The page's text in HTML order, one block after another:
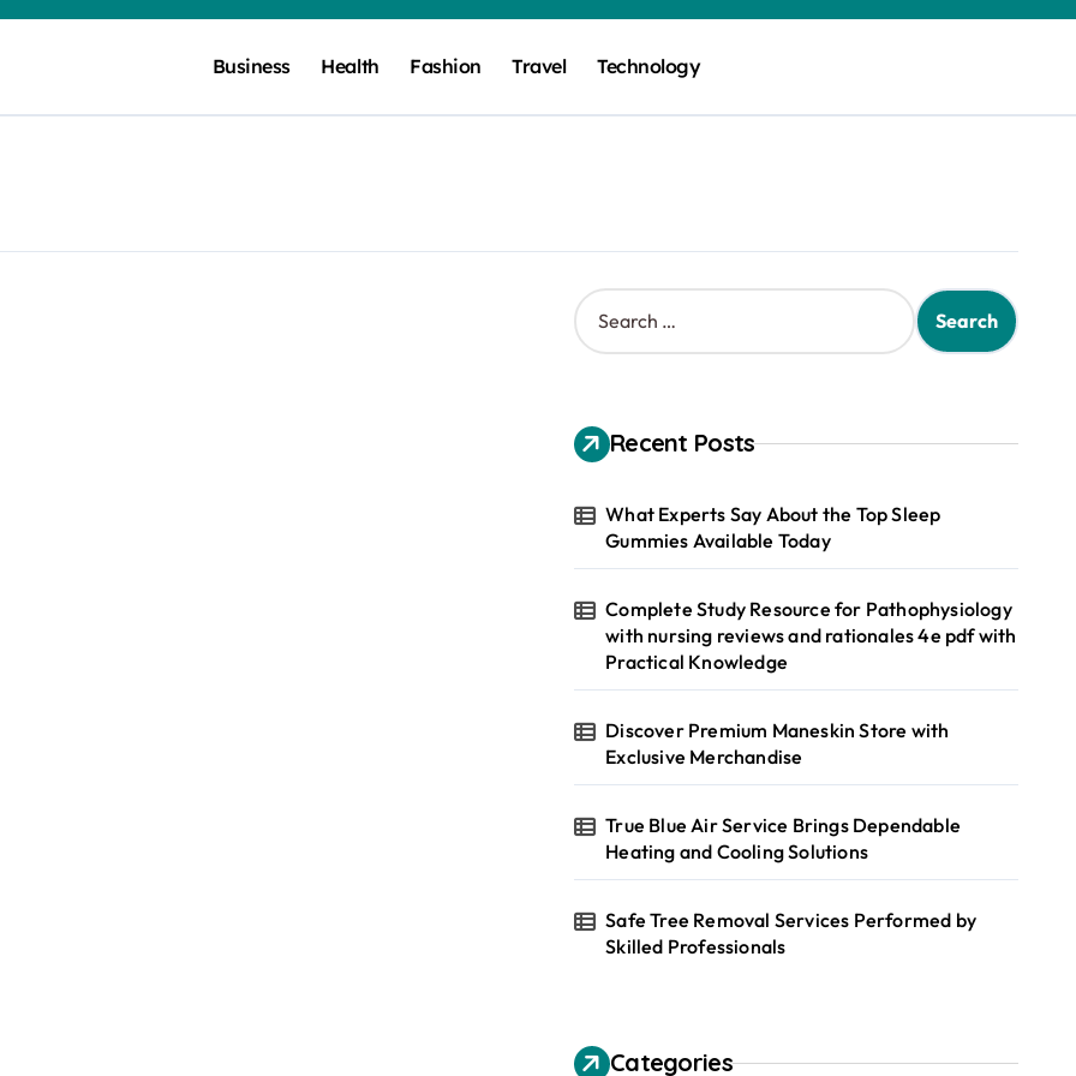
Business Health Fashion Travel Technology
S
e
h
f
r
Recent Posts
What Experts Say About the Top Sleep
Gummies Available Today
Complete Study Resource for Pathophysiology
with nursing reviews and rationales 4e pdf with
Practical Knowledge
Discover Premium Maneskin Store with
Exclusive Merchandise
True Blue Air Service Brings Dependable
Heating and Cooling Solutions
Safe Tree Removal Services Performed by
Skilled Professionals
Categories